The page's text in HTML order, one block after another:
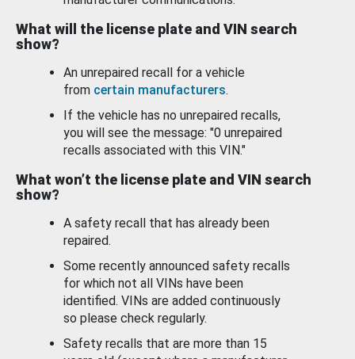
What will the license plate and VIN search
show?
An unrepaired recall for a vehicle
from certain manufacturers.
If the vehicle has no unrepaired recalls,
you will see the message: "0 unrepaired
recalls associated with this VIN."
What won’t the license plate and VIN search
show?
A safety recall that has already been
repaired.
Some recently announced safety recalls
for which not all VINs have been
identified. VINs are added continuously
so please check regularly.
Safety recalls that are more than 15